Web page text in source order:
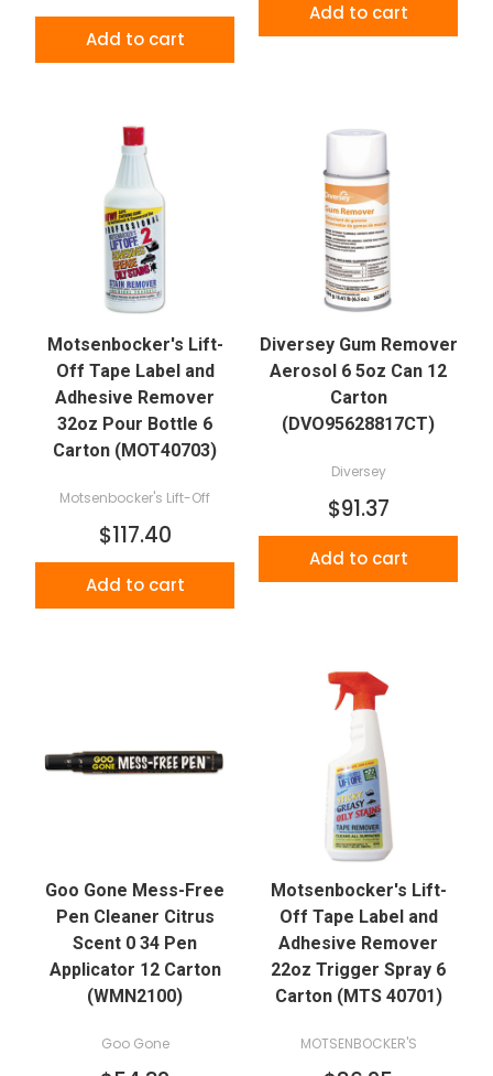
Add to cart
Add to cart
Motsenbocker's Lift-
Off Tape Label and
Adhesive Remover
32oz Pour Bottle 6
Carton (MOT40703)
Motsenbocker's Lift-Off
$117.40
Add to cart
Diversey Gum Remover
Aerosol 6 5oz Can 12
Carton
(DVO95628817CT)
Diversey
$91.37
Add to cart
Goo Gone Mess-Free
Pen Cleaner Citrus
Scent 0 34 Pen
Applicator 12 Carton
(WMN2100)
Goo Gone
Motsenbocker's Lift-
Off Tape Label and
Adhesive Remover
22oz Trigger Spray 6
Carton (MTS 40701)
MOTSENBOCKER'S